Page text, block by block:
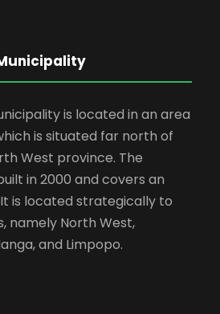
is located in an area
is situated far north of
West province. The
in 2000 and covers an
It is located strategically to
namely North West,
and Limpopo.